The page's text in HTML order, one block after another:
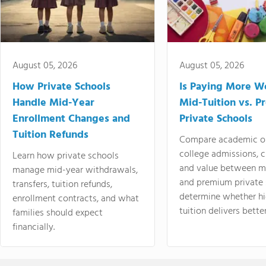
August 05, 2026
How Private Schools
Handle Mid-Year
Enrollment Changes and
Tuition Refunds
Learn how private schools
manage mid-year withdrawals,
transfers, tuition refunds,
enrollment contracts, and what
families should expect
financially.
August 05, 2026
Is Paying More
Mid-Tuition vs.
Private Schools
Compare academic
college admissions,
and value between
and premium
determine whether
tuition delivers